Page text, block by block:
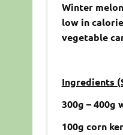
Winter
low in
vegetable
Ingredients
300g – 400g
100g corn